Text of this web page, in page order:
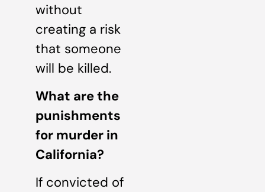
without
creating a risk
that someone
will be killed.
What are the
punishments
for murder in
California?
If convicted of